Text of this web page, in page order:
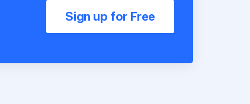
Sign up for Free